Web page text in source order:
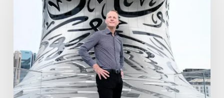
Masters
of
Design
2026